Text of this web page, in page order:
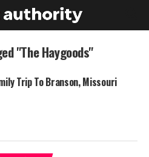
"The Haygoods"
Trip To Branson, Missouri